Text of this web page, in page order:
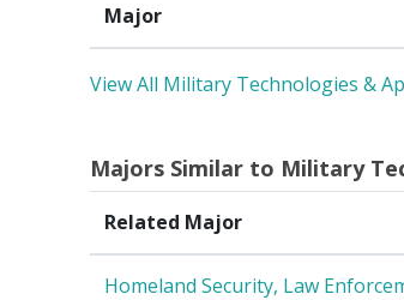
Major
View All Military Technologies &
Majors Similar to Military
Related Major
Homeland Security, Law